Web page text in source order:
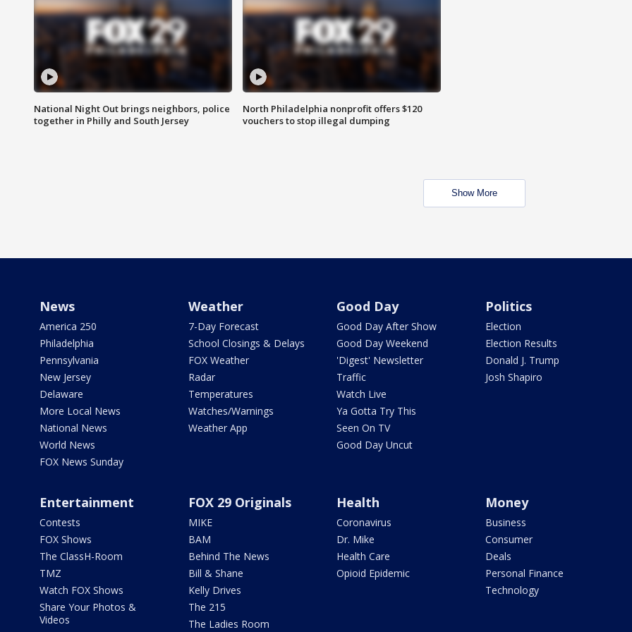
National Night Out brings neighbors, police
together in Philly and South Jersey
North Philadelphia nonprofit offers $120
vouchers to stop illegal dumping
Show More
News
America 250
Philadelphia
Pennsylvania
New Jersey
Delaware
More Local News
National News
World News
FOX News Sunday
Weather
7-Day Forecast
School Closings & Delays
FOX Weather
Radar
Temperatures
Watches/Warnings
Weather App
Good Day
Good Day After Show
Good Day Weekend
'Digest' Newsletter
Traffic
Watch Live
Ya Gotta Try This
Seen On TV
Good Day Uncut
Politics
Election
Election Results
Donald J. Trump
Josh Shapiro
Entertainment
Contests
FOX Shows
The ClassH-Room
TMZ
Watch FOX Shows
Share Your Photos &
Videos
FOX 29 Originals
MIKE
BAM
Behind The News
Bill & Shane
Kelly Drives
The 215
The Ladies Room
Health
Coronavirus
Dr. Mike
Health Care
Opioid Epidemic
Money
Business
Consumer
Deals
Personal Finance
Technology